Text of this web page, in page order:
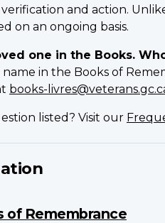
verification and action.
on an ongoing basis.
one in the Books.
in the Books of
books-
listed? Visit our
of Remembrance